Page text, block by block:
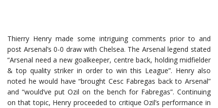
Thierry Henry made some intriguing comments prior to and
post Arsenal’s 0-0 draw with Chelsea. The Arsenal legend stated
“Arsenal need a new goalkeeper, centre back, holding midfielder
& top quality striker in order to win this League”. Henry also
noted he would have “brought Cesc Fabregas back to Arsenal”
and “would’ve put Ozil on the bench for Fabregas”. Continuing
on that topic, Henry proceeded to critique Ozil’s performance in